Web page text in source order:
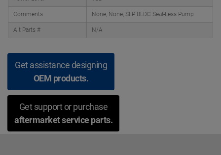
Comments None, None, SLP BLDC Seal-Less Pump
Alt Parts # N/A
Get assistance designing
OEM products.
Get support or purchase
aftermarket service parts.